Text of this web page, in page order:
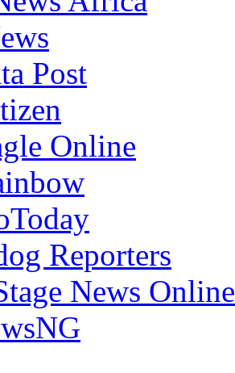
Post
Online
Reporters
News Online